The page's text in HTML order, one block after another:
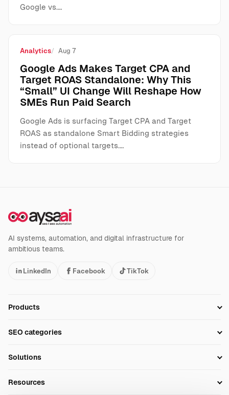
Google vs.…
Analytics Aug 7
Google Ads Makes Target CPA and
Target ROAS Standalone: Why This
“Small” UI Change Will Reshape How
SMEs Run Paid Search
Google Ads is surfacing Target CPA and Target
ROAS as standalone Smart Bidding strategies
instead of optional targets.…
AI systems, automation, and digital infrastructure for
ambitious teams.
LinkedIn Facebook TikTok
Products
Technical SEO
SEO categories
AI Search Monitoring
Solutions
Resources